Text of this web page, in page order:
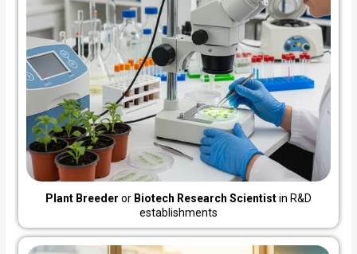
Plant Breeder or Biotech Research Scientistin R&D
establishments